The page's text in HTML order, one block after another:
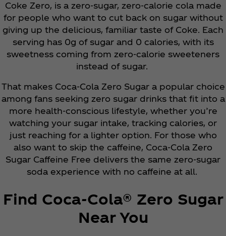
Coke Zero, is a zero-sugar, zero-calorie cola made
for people who want to cut back on sugar without
giving up the delicious, familiar taste of Coke. Each
serving has 0g of sugar and 0 calories, with its
sweetness coming from zero-calorie sweeteners
instead of sugar.
That makes Coca‑Cola Zero Sugar a popular choice
among fans seeking zero sugar drinks that fit into a
more health-conscious lifestyle, whether you’re
watching your sugar intake, tracking calories, or
just reaching for a lighter option. For those who
also want to skip the caffeine, Coca‑Cola Zero
Sugar Caffeine Free delivers the same zero-sugar
soda experience with no caffeine at all.
Find Coca‑Cola® Zero Sugar
Near You